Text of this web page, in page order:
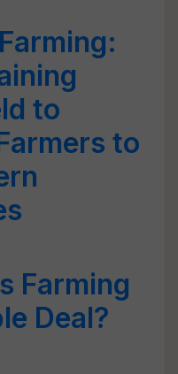
to
to
Farming
Deal?